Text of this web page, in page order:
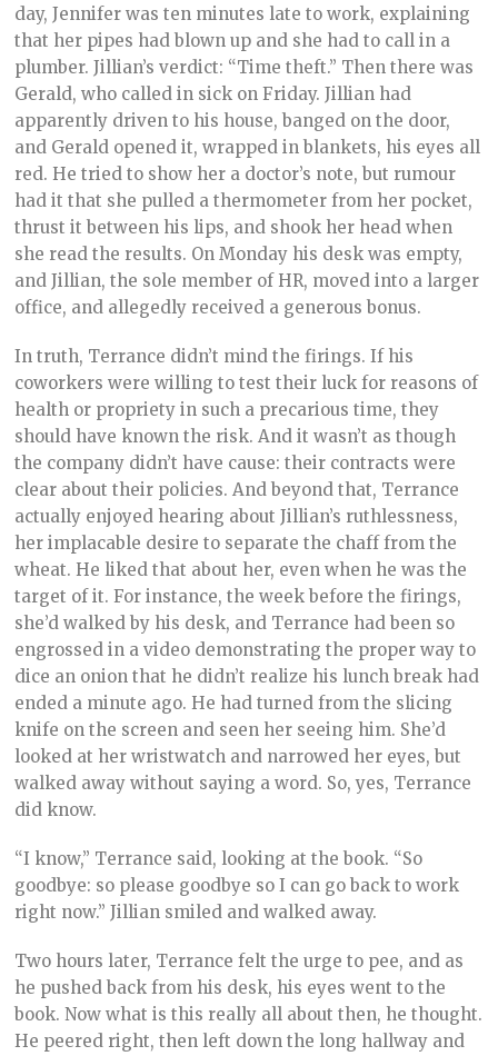
day, Jennifer was ten minutes late to work, explaining
that her pipes had blown up and she had to call in a
plumber. Jillian’s verdict: “Time theft.” Then there was
Gerald, who called in sick on Friday. Jillian had
apparently driven to his house, banged on the door,
and Gerald opened it, wrapped in blankets, his eyes all
red. He tried to show her a doctor’s note, but rumour
had it that she pulled a thermometer from her pocket,
thrust it between his lips, and shook her head when
she read the results. On Monday his desk was empty,
and Jillian, the sole member of HR, moved into a larger
office, and allegedly received a generous bonus.
In truth, Terrance didn’t mind the firings. If his
coworkers were willing to test their luck for reasons of
health or propriety in such a precarious time, they
should have known the risk. And it wasn’t as though
the company didn’t have cause: their contracts were
clear about their policies. And beyond that, Terrance
actually enjoyed hearing about Jillian’s ruthlessness,
her implacable desire to separate the chaff from the
wheat. He liked that about her, even when he was the
target of it. For instance, the week before the firings,
she’d walked by his desk, and Terrance had been so
engrossed in a video demonstrating the proper way to
dice an onion that he didn’t realize his lunch break had
ended a minute ago. He had turned from the slicing
knife on the screen and seen her seeing him. She’d
looked at her wristwatch and narrowed her eyes, but
walked away without saying a word. So, yes, Terrance
did know.
“I know,” Terrance said, looking at the book. “So
goodbye: so please goodbye so I can go back to work
right now.” Jillian smiled and walked away.
Two hours later, Terrance felt the urge to pee, and as
he pushed back from his desk, his eyes went to the
book. Now what is this really all about then, he thought.
He peered right, then left down the long hallway and